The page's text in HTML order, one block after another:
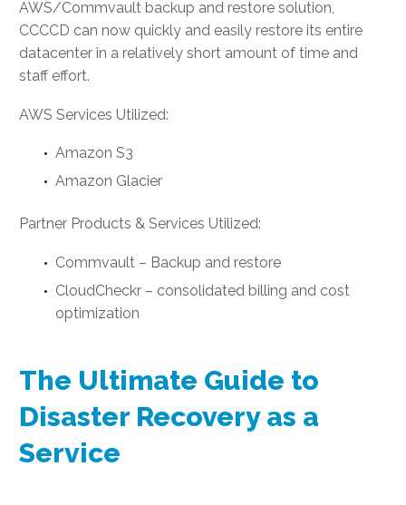
AWS/Commvault backup and restore solution,
CCCCD can now quickly and easily restore its entire
datacenter in a relatively short amount of time and
staff effort.
AWS Services Utilized:
Amazon S3
Amazon Glacier
Partner Products & Services Utilized:
Commvault – Backup and restore
CloudCheckr – consolidated billing and cost
optimization
The Ultimate Guide to
Disaster Recovery as a
Service